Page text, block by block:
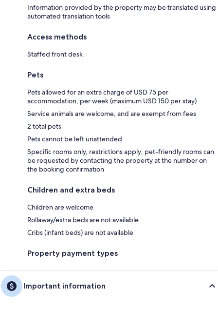
Information provided by the property may be translated using
automated translation tools
Access methods
Staffed front desk
Pets
Pets allowed for an extra charge of USD 75 per
accommodation, per week (maximum USD 150 per stay)
Service animals are welcome, and are exempt from fees
2 total pets
Pets cannot be left unattended
Specific rooms only, restrictions apply; pet-friendly rooms can
be requested by contacting the property at the number on
the booking confirmation
Children and extra beds
Children are welcome
Rollaway/extra beds are not available
Cribs (infant beds) are not available
Property payment types
Important information